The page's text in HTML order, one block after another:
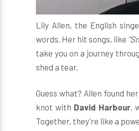
Lily Allen, the English
words. Her hit songs, like
take you on a journey
shed a tear.
Guess what? Allen found
knot with David Harbour,
Together, they're like a